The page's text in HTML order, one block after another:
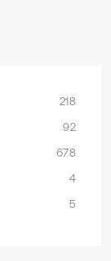
218
92
678
4
5